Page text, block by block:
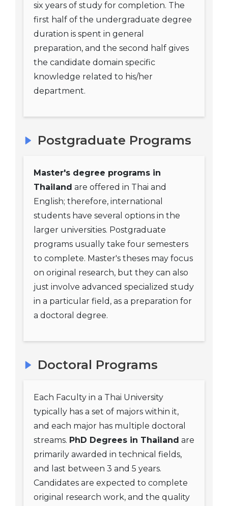
six years of study for completion. The
first half of the undergraduate degree
duration is spent in general
preparation, and the second half gives
the candidate domain specific
knowledge related to his/her
department.
Postgraduate Programs
Master's degree programs in
Thailand are offered in Thai and
English; therefore, international
students have several options in the
larger universities. Postgraduate
programs usually take four semesters
to complete. Master's theses may focus
on original research, but they can also
just involve advanced specialized study
in a particular field, as a preparation for
a doctoral degree.
Doctoral Programs
Each Faculty in a Thai University
typically has a set of majors within it,
and each major has multiple doctoral
streams. PhD Degrees in Thailand are
primarily awarded in technical fields,
and last between 3 and 5 years.
Candidates are expected to complete
original research work, and the quality